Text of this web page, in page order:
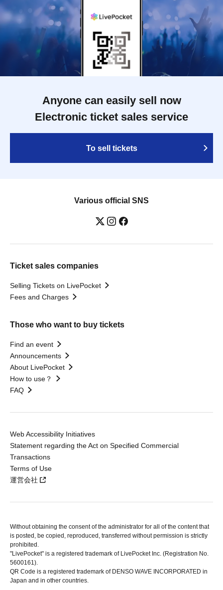
Anyone can easily sell now
Electronic ticket sales service
To sell tickets
Various official SNS
Ticket sales companies
Selling Tickets on LivePocket
Fees and Charges
Those who want to buy tickets
Find an event
Announcements
About LivePocket
How to use？
FAQ
Web Accessibility Initiatives
Statement regarding the Act on Specified Commercial
Transactions
Terms of Use
運営会社
Without obtaining the consent of the administrator for all of the content that
is posted, be copied, reproduced, transferred without permission is strictly
prohibited.
"LivePocket" is a registered trademark of LivePocket Inc. (Registration No.
5600161).
QR Code is a registered trademark of DENSO WAVE INCORPORATED in
Japan and in other countries.